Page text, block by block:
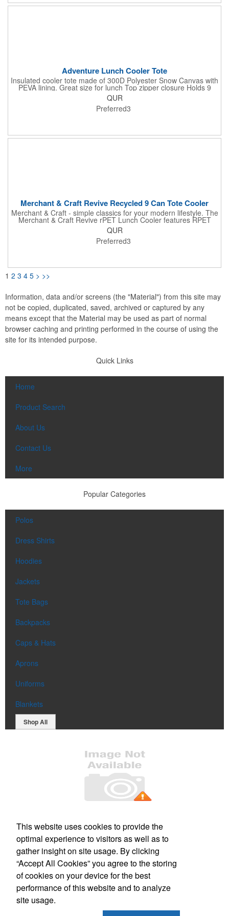
Adventure Lunch Cooler Tote
Insulated cooler tote made of 300D Polyester Snow Canvas with
PEVA lining. Great size for lunch Top zipper closure Holds 9
cans Two carry handles (approx. 1.25"w x 23"l) To clean wipe
with damp cloth Recommended weight tolerance: 22 lbs.
QUR
Preferred3
Merchant & Craft Revive Recycled 9 Can Tote Cooler
Merchant & Craft - simple classics for your modern lifestyle. The
Merchant & Craft Revive rPET Lunch Cooler features RPET
600d main material made from recycled plastics such as water
bottles. This cooler includes a large main compartment for food
storage containers, front pocket and PEVA lining. Easily identify
Note: PEVA lining, webbing handle and webbing trim are not
QUR
Preferred3
1 2 3 4 5 > >>
Information, data and/or screens (the "Material") from this site may
not be copied, duplicated, saved, archived or captured by any
means except that the Material may be used as part of normal
browser caching and printing performed in the course of using the
site for its intended purpose.
Quick Links
Home
Product Search
About Us
Contact Us
More
Popular Categories
Polos
Dress Shirts
Hoodies
Jackets
Tote Bags
Backpacks
Caps & Hats
Aprons
Uniforms
Blankets
Shop All
150 Wallace Street Nanaimo, BC V9R 5B1
Phone:(250) 591-0175
E-mail:info@eliteimage.ca
Social Links
This website uses cookies to provide the
optimal experience to visitors as well as to
gather insight on site usage. By clicking
“Accept All Cookies” you agree to the storing
of cookies on your device for the best
performance of this website and to analyze
site usage.